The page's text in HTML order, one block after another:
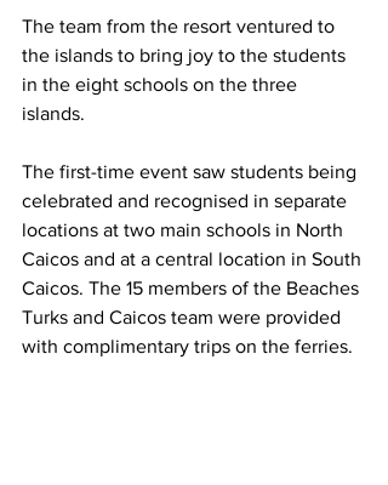
The team from the resort ventured to
the islands to bring joy to the students
in the eight schools on the three
islands.
The first-time event saw students being
celebrated and recognised in separate
locations at two main schools in North
Caicos and at a central location in South
Caicos. The 15 members of the Beaches
Turks and Caicos team were provided
with complimentary trips on the ferries.